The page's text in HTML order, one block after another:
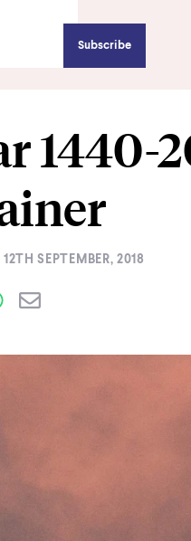
1440-
12TH SEPTEMBER, 2018